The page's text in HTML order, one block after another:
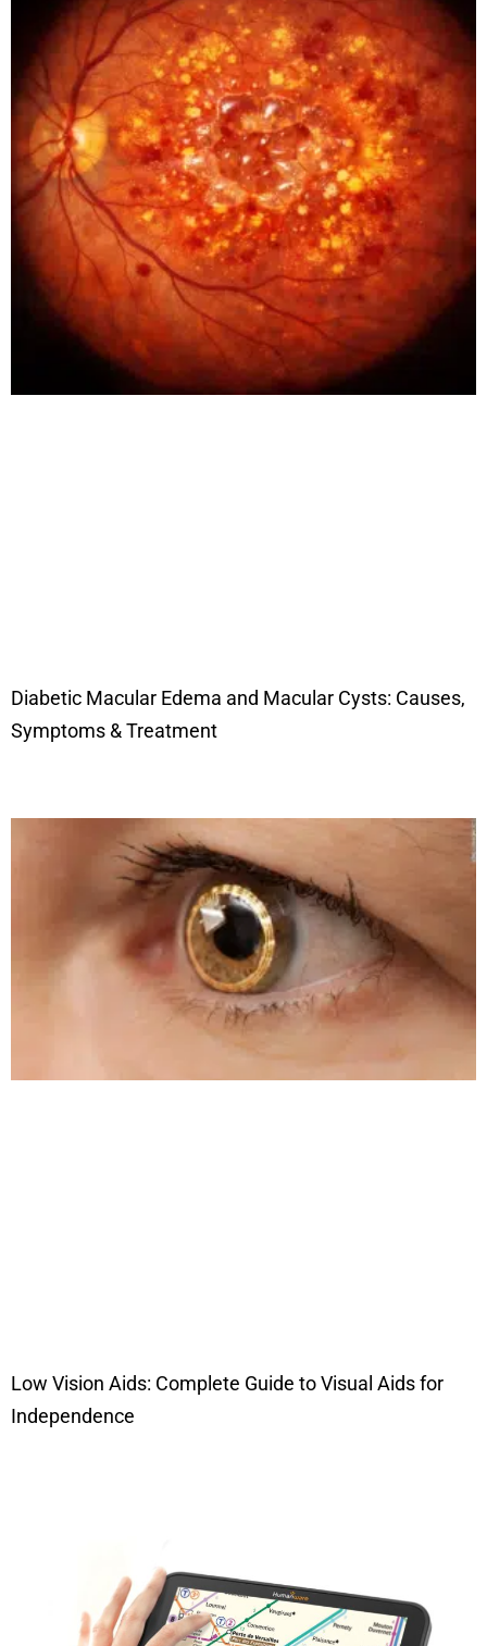
Diabetic Macular Edema and Macular Cysts: Causes,
Symptoms & Treatment
Low Vision Aids: Complete Guide to Visual Aids for
Independence